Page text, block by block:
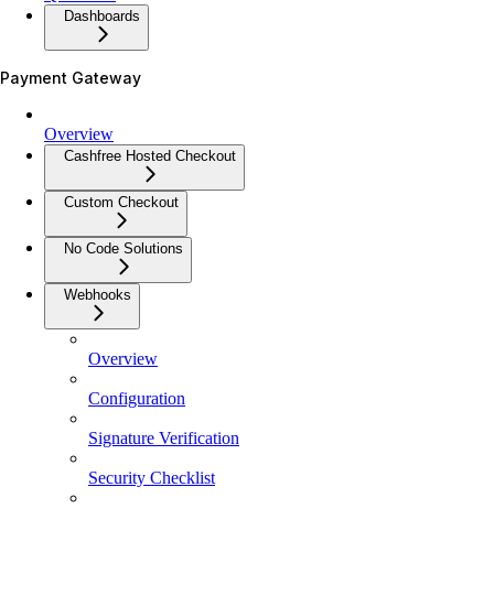
Dashboards
Payment Gateway
Overview
Cashfree Hosted Checkout
Custom Checkout
No Code Solutions
Webhooks
Overview
Configuration
Signature Verification
Security Checklist